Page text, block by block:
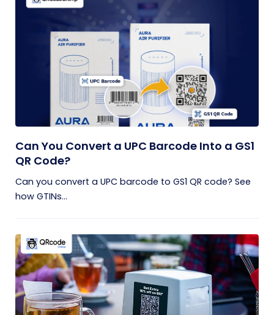
Can You Convert a UPC Barcode Into a GS1
QR Code?
Can you convert a UPC barcode to GS1 QR code? See
how GTINs...